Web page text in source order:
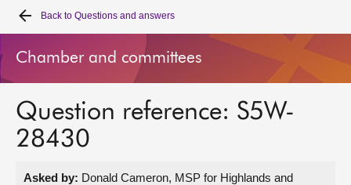
Home
Bills and laws
MSPs
Back to Questions and answers
Chamber and committees
Question reference: S5W-
28430
Asked by: Donald Cameron, MSP for Highlands and